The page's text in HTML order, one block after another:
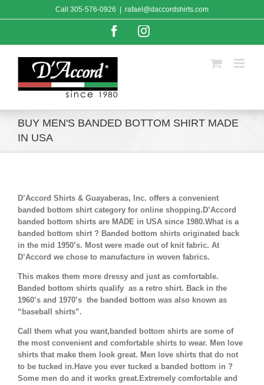
to
Call 305-576-0926 rafael@daccordshirts.com
FacebookInstagram
BUY MEN'S BANDED BOTTOM SHIRT MADE
IN USA
D’Accord Shirts & Guayaberas, Inc. offers a convenient
banded bottom shirt category for online shopping.D’Accord
banded bottom shirts are MADE in USA since 1980.What is a
banded bottom shirt ? Banded bottom shirts originated back
in the mid 1950’s. Most were made out of knit fabric. At
D’Accord we chose to manufacture in woven fabrics.
This makes them more dressy and just as comfortable.
Banded bottom shirts qualify as a retro shirt. Back in the
1960’s and 1970’s the banded bottom was also known as
“baseball shirts”.
Call them what you want,banded bottom shirts are some of
the most convenient and comfortable shirts to wear. Men love
shirts that make them look great. Men love shirts that do not
to be tucked in.Have you ever tucked a banded bottom in ?
Some men do and it works great.Extremely comfortable and